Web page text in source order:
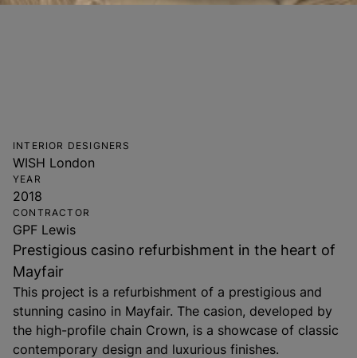
INTERIOR DESIGNERS
WISH London
YEAR
2018
CONTRACTOR
GPF Lewis
Prestigious casino refurbishment in the heart of
Mayfair
This project is a refurbishment of a prestigious and
stunning casino in Mayfair. The casion, developed by
the high-profile chain Crown, is a showcase of classic
contemporary design and luxurious finishes.